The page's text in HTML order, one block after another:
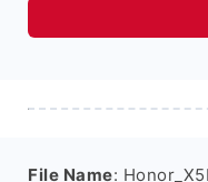
File Name: